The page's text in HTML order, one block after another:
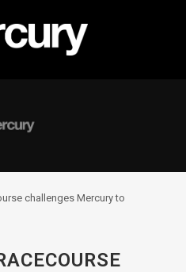
challenges Mercury to